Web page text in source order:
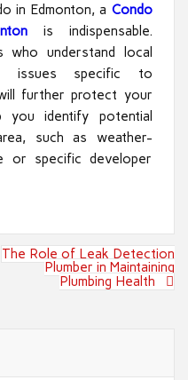
in Edmonton, a Condo
is indispensable.
who understand local
issues specific to
further protect your
you identify potential
such as weather-
or specific developer
The Role of Leak Detection
Plumber in Maintaining
Plumbing Health